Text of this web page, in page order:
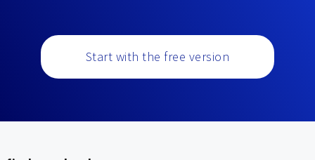
Start with the free version